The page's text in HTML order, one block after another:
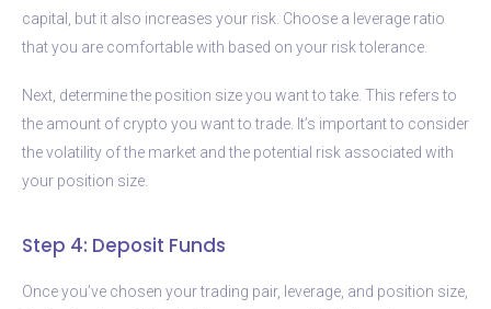
capital, but it also increases your risk. Choose a leverage ratio
that you are comfortable with based on your risk tolerance.
Next, determine the position size you want to take. This refers to
the amount of crypto you want to trade. It’s important to consider
the volatility of the market and the potential risk associated with
your position size.
Step 4: Deposit Funds
Once you’ve chosen your trading pair, leverage, and position size,